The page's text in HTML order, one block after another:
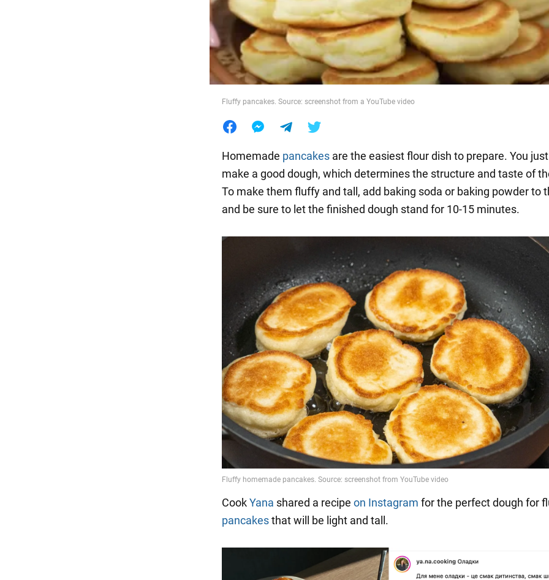
Food
Fluffy pancakes. Source: screenshot from a YouTube video
Homemade pancakes are the easiest flour dish to prepare. You
make a good dough, which determines the structure and taste of
To make them fluffy and tall, add baking soda or baking powder to
and be sure to let the finished dough stand for 10-15 minutes.
CookYana shared a recipe on Instagram for the perfect dough for
pancakesthat will be light and tall.